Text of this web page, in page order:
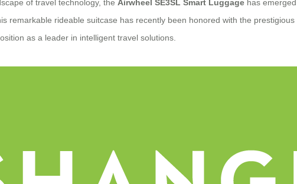
of travel technology, the Airwheel SE3SL Smart Luggage has
remarkable rideable suitcase has recently been honored with the prestigious
as a leader in intelligent travel solutions.